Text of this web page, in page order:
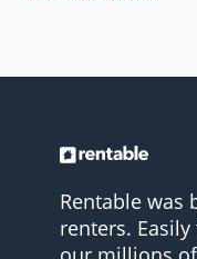
Rentable was
renters.